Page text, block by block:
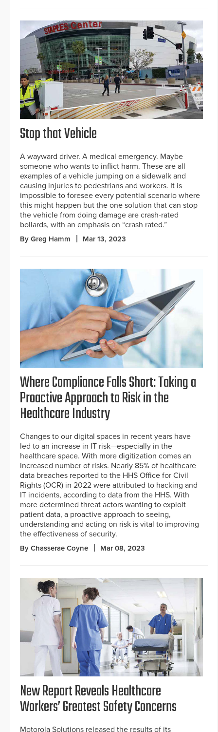
Stop that Vehicle
A wayward driver. A medical emergency. Maybe
someone who wants to inflict harm. These are all
examples of a vehicle jumping on a sidewalk and
causing injuries to pedestrians and workers. It is
impossible to foresee every potential scenario where
this might happen but the one solution that can stop
the vehicle from doing damage are crash-rated
bollards, with an emphasis on “crash rated.”
By Greg Hamm Mar 13, 2023
Where Compliance Falls Short: Taking a
Proactive Approach to Risk in the
Healthcare Industry
Changes to our digital spaces in recent years have
led to an increase in IT risk—especially in the
healthcare space. With more digitization comes an
increased number of risks. Nearly 85% of healthcare
data breaches reported to the HHS Office for Civil
Rights (OCR) in 2022 were attributed to hacking and
IT incidents, according to data from the HHS. With
more determined threat actors wanting to exploit
patient data, a proactive approach to seeing,
understanding and acting on risk is vital to improving
the effectiveness of security.
By Chasserae Coyne Mar 08, 2023
New Report Reveals Healthcare
Workers’ Greatest Safety Concerns
Motorola Solutions released the results of its